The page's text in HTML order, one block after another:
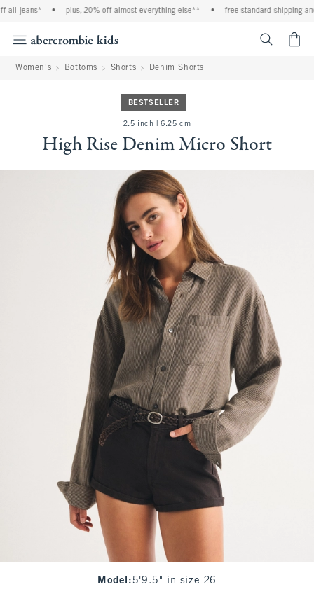
all jeans* plus, 20% off almost everything else** free standard shipping
Women's Bottoms Shorts Denim Shorts
BESTSELLER
2.5 inch | 6.25 cm
High Rise Denim Micro Short
Model : 5'9.5" in size 26